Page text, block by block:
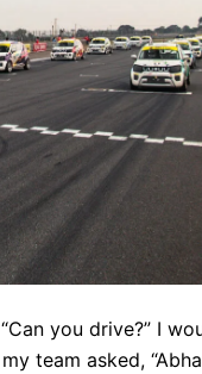
you drive?” I
team asked,